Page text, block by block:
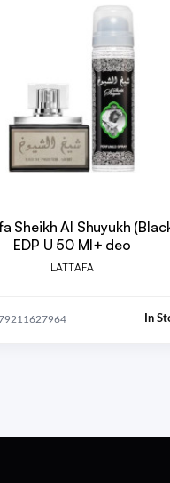
Sheikh Al Shuyukh
EDP U 50 Ml+ deo
LATTAFA
In